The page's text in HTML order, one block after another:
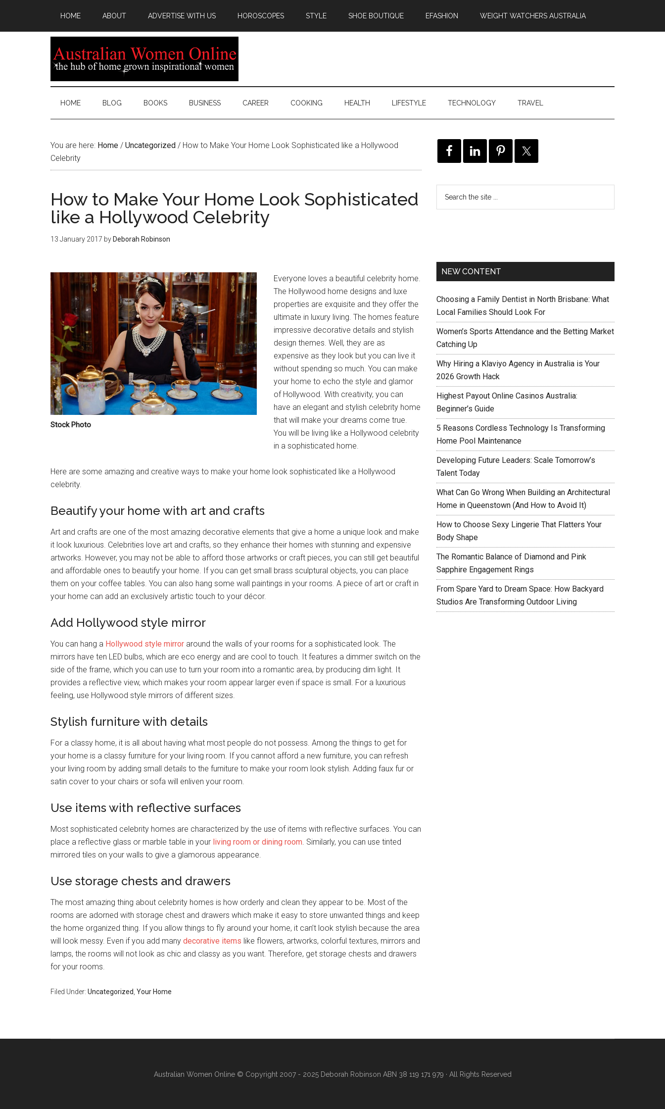
HOME ABOUT ADVERTISE WITH US HOROSCOPES STYLE SHOE BOUTIQUE EFASHION WEIGHT WATCHERS AUSTRALIA
HOME BLOG BOOKS BUSINESS CAREER COOKING HEALTH LIFESTYLE TECHNOLOGY TRAVEL
You are here: Home / Uncategorized / How to Make Your Home Look Sophisticated like a Hollywood
Celebrity
How to Make Your Home Look Sophisticated
like a Hollywood Celebrity
13 January 2017 by Deborah Robinson
Stock Photo
Everyone loves a beautiful celebrity home.
The Hollywood home designs and luxe
properties are exquisite and they offer the
ultimate in luxury living. The homes feature
impressive decorative details and stylish
design themes. Well, they are as
expensive as they look but you can live it
without spending so much. You can make
your home to echo the style and glamor
of Hollywood. With creativity, you can
have an elegant and stylish celebrity home
that will make your dreams come true.
You will be living like a Hollywood celebrity
in a sophisticated home.
Here are some amazing and creative ways to make your home look sophisticated like a Hollywood
celebrity.
Beautify your home with art and crafts
Art and crafts are one of the most amazing decorative elements that give a home a unique look and make
it look luxurious. Celebrities love art and crafts, so they enhance their homes with stunning and expensive
artworks. However, you may not be able to afford those artworks or craft pieces, you can still get beautiful
and affordable ones to beautify your home. If you can get small brass sculptural objects, you can place
them on your coffee tables. You can also hang some wall paintings in your rooms. A piece of art or craft in
your home can add an exclusively artistic touch to your décor.
Add Hollywood style mirror
You can hang a Hollywood style mirror around the walls of your rooms for a sophisticated look. The
mirrors have ten LED bulbs, which are eco energy and are cool to touch. It features a dimmer switch on the
side of the frame, which you can use to turn your room into a romantic area, by producing dim light. It
provides a reflective view, which makes your room appear larger even if space is small. For a luxurious
feeling, use Hollywood style mirrors of different sizes.
Stylish furniture with details
For a classy home, it is all about having what most people do not possess. Among the things to get for
your home is a classy furniture for your living room. If you cannot afford a new furniture, you can refresh
your living room by adding small details to the furniture to make your room look stylish. Adding faux fur or
satin cover to your chairs or sofa will enliven your room.
Use items with reflective surfaces
Most sophisticated celebrity homes are characterized by the use of items with reflective surfaces. You can
place a reflective glass or marble table in your living room or dining room. Similarly, you can use tinted
mirrored tiles on your walls to give a glamorous appearance.
Use storage chests and drawers
The most amazing thing about celebrity homes is how orderly and clean they appear to be. Most of the
rooms are adorned with storage chest and drawers which make it easy to store unwanted things and keep
the home organized thing. If you allow things to fly around your home, it can’t look stylish because the area
will look messy. Even if you add many decorative items like flowers, artworks, colorful textures, mirrors and
lamps, the rooms will not look as chic and classy as you want. Therefore, get storage chests and drawers
for your rooms.
Filed Under: Uncategorized Your Home
NEW CONTENT
Choosing a Family Dentist in North Brisbane: What
Local Families Should Look For
Women’s Sports Attendance and the Betting Market
Catching Up
Why Hiring a Klaviyo Agency in Australia is Your
2026 Growth Hack
Highest Payout Online Casinos Australia:
Beginner’s Guide
5 Reasons Cordless Technology Is Transforming
Home Pool Maintenance
Developing Future Leaders: Scale Tomorrow’s
Talent Today
What Can Go Wrong When Building an Architectural
Home in Queenstown (And How to Avoid It)
How to Choose Sexy Lingerie That Flatters Your
Body Shape
The Romantic Balance of Diamond and Pink
Sapphire Engagement Rings
From Spare Yard to Dream Space: How Backyard
Studios Are Transforming Outdoor Living
Australian Women Online© Copyright 2007 - 2025 Deborah Robinson ABN 38 119 171 979 · All Rights Reserved